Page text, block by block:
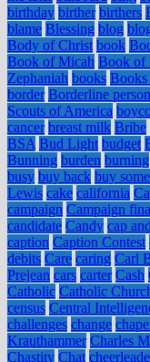
birthday birther birthers
blame Blessing blog
Body of Christ book
Book of Micah Book of
Zephaniah books
border Borderline
Scouts of America
cancer breast milk Bribe
BSA Bud Light budget
Bunning burden burning
busy buy back buy
Lewis cake california
campaign Campaign
candidate Candy cap
caption Caption Contest
debits Care caring Carl
Prejean cars carter Cash
Catholic Catholic
census Central
challenges change
Krauthammer Charles
Chastity Chat